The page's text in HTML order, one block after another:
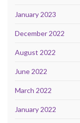
January 2023
December 2022
August 2022
June 2022
March 2022
January 2022